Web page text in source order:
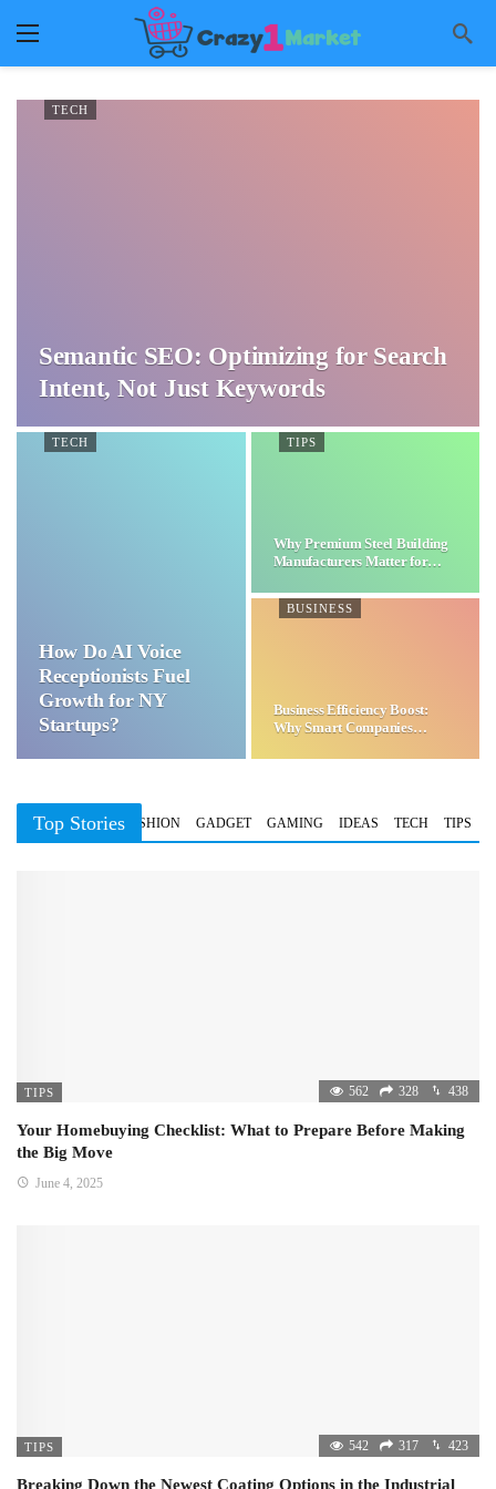
TECH
Semantic SEO: Optimizing for Search
Intent, Not Just Keywords
TECH
How Do AI Voice
Receptionists Fuel
Growth for NY
Startups?
TIPS
Why Premium Steel Building
Manufacturers Matter for…
BUSINESS
Business Efficiency Boost:
Why Smart Companies
Top Stories
BUSINESS FASHION GADGET GAMING IDEAS TECH TIPS
TIPS 562 328 438
Your Homebuying Checklist: What to Prepare Before Making
the Big Move
June 4, 2025
TIPS 542 317 423
Breaking Down the Newest Coating Options in the Industrial